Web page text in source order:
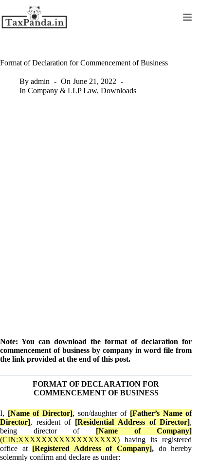
content
Format of Declaration for Commencement of Business
By admin On June 21, 2022
In Company & LLP Law,Downloads
Note: You can download the format of declaration for
commencement of business by company in word file from
the link provided at the end of this post.
FORMAT OF DECLARATION FOR
COMMENCEMENT OF BUSINESS
I, [Name of Director], son/daughter of [Father’s Name of
Director], resident of [Residential Address of Director],
being director of [Name of Company]
(CIN:XXXXXXXXXXXXXXXXX) having its registered
office at [Registered Address of Company], do hereby
solemnly confirm and declare as under: